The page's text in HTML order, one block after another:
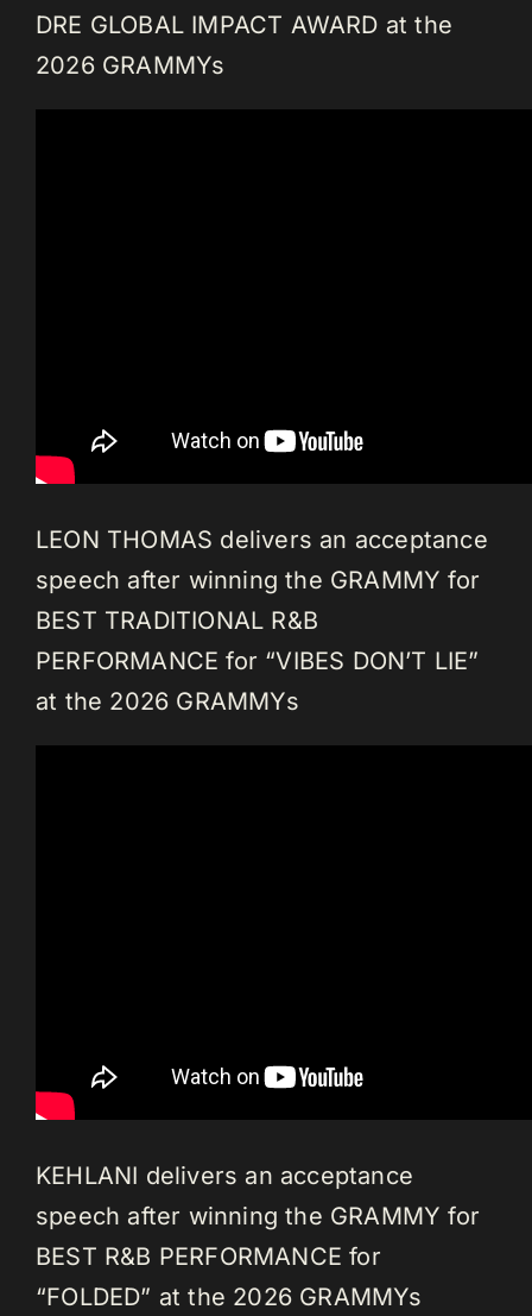
DRE GLOBAL IMPACT AWARD at the
2026 GRAMMYs
LEON THOMAS delivers an acceptance
speech after winning the GRAMMY for
BEST TRADITIONAL R&B
PERFORMANCE for “VIBES DON’T LIE”
at the 2026 GRAMMYs
KEHLANI delivers an acceptance
speech after winning the GRAMMY for
BEST R&B PERFORMANCE for
“FOLDED” at the 2026 GRAMMYs